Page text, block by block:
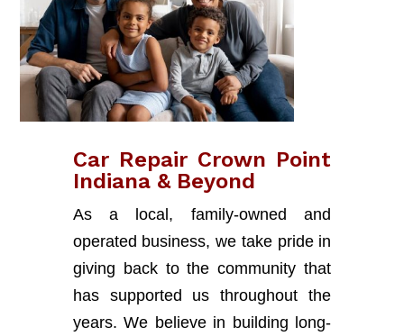
Car Repair Crown Point
Indiana & Beyond
As a local, family-owned and
operated business, we take pride in
giving back to the community that
has supported us throughout the
years. We believe in building long-